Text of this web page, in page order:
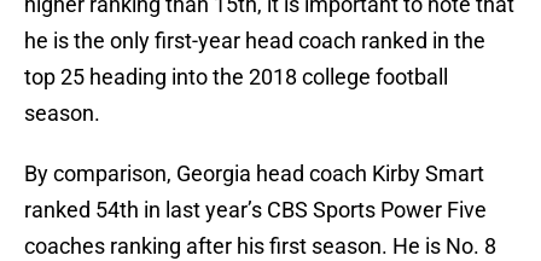
he is the only first-year head coach ranked in the
top 25 heading into the 2018 college football
season.
By comparison, Georgia head coach Kirby Smart
ranked 54th in last year’s CBS Sports Power Five
coaches ranking after his first season. He is No. 8